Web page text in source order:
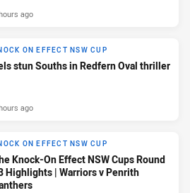
ago
ON EFFECT NSW CUP
stun Souths in Redfern Oval thriller
ago
ON EFFECT NSW CUP
Knock-On Effect NSW Cups Round
Highlights | Warriors v Penrith